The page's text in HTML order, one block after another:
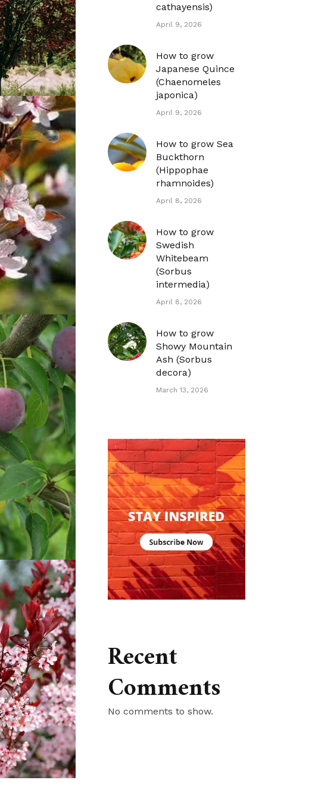
cathayensis)
April 9, 2026
How to grow
Japanese Quince
(Chaenomeles
japonica)
April 9, 2026
How to grow Sea
Buckthorn
(Hippophae
rhamnoides)
April 8, 2026
How to grow
Swedish
Whitebeam
(Sorbus
intermedia)
April 8, 2026
How to grow
Showy Mountain
Ash (Sorbus
decora)
March 13, 2026
Recent
Comments
No comments to show.